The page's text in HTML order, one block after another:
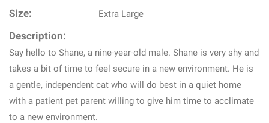
Size: Extra Large
Description:
Say hello to Shane, a nine-year-old male. Shane is very shy and
takes a bit of time to feel secure in a new environment. He is
a gentle, independent cat who will do best in a quiet home
with a patient pet parent willing to give him time to acclimate
to a new environment.